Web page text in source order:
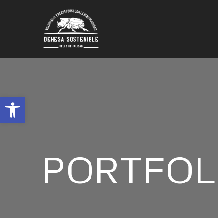
Abrir barra de herramientas